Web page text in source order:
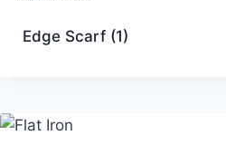
Edge Scarf (1)